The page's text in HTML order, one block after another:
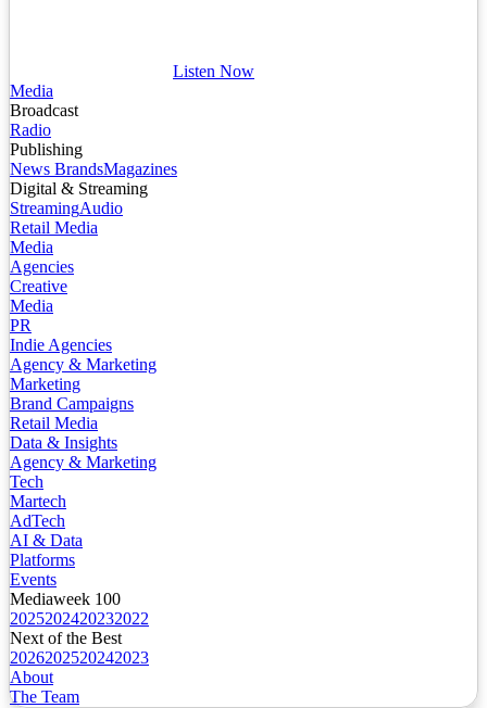
Listen Now
Media
Broadcast
Radio
Publishing
News BrandsMagazines
Digital & Streaming
StreamingAudio
Retail Media
Media
Agencies
Creative
Media
PR
Indie Agencies
Agency & Marketing
Marketing
Brand Campaigns
Retail Media
Data & Insights
Agency & Marketing
Tech
Martech
AdTech
AI & Data
Platforms
Events
Mediaweek 100
2025202420232022
Next of the Best
2026202520242023
About
The Team